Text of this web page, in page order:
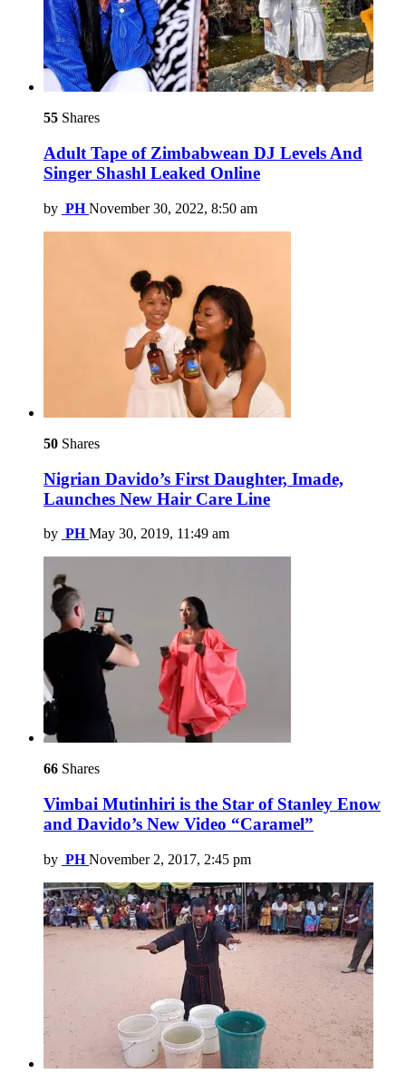
55 Shares
Adult Tape of Zimbabwean DJ Levels And
Singer Shashl Leaked Online
by PH November 30, 2022, 8:50 am
50 Shares
Nigrian Davido’s First Daughter, Imade,
Launches New Hair Care Line
by PH May 30, 2019, 11:49 am
66 Shares
Vimbai Mutinhiri is the Star of Stanley Enow
and Davido’s New Video “Caramel”
by PH November 2, 2017, 2:45 pm